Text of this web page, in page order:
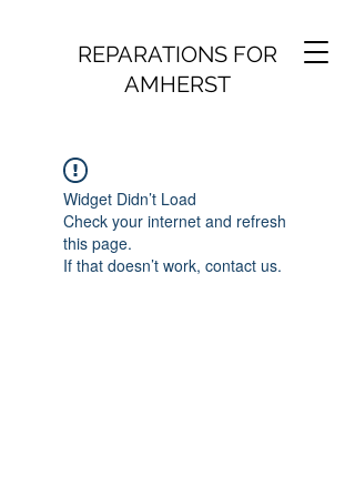
REPARATIONS FOR
AMHERST
Widget Didn’t Load
Check your internet and refresh
this page.
If that doesn’t work, contact us.